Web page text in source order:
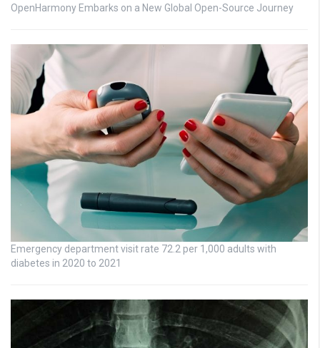
OpenHarmony Embarks on a New Global Open-Source Journey
Emergency department visit rate 72.2 per 1,000 adults with
diabetes in 2020 to 2021